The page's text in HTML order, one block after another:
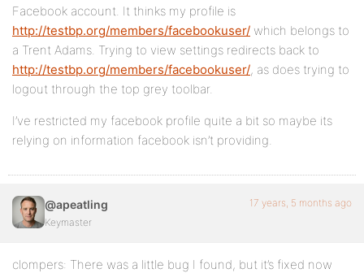
Facebook account. It thinks my profile is
http://testbp.org/members/facebookuser/ which belongs to
a Trent Adams. Trying to view settings redirects back to
http://testbp.org/members/facebookuser/, as does trying to
logout through the top grey toolbar.
I’ve restricted my facebook profile quite a bit so maybe its
relying on information facebook isn’t providing.
@apeatling
Keymaster
17 years, 5 months ago
clompers: There was a little bug I found, but it’s fixed now